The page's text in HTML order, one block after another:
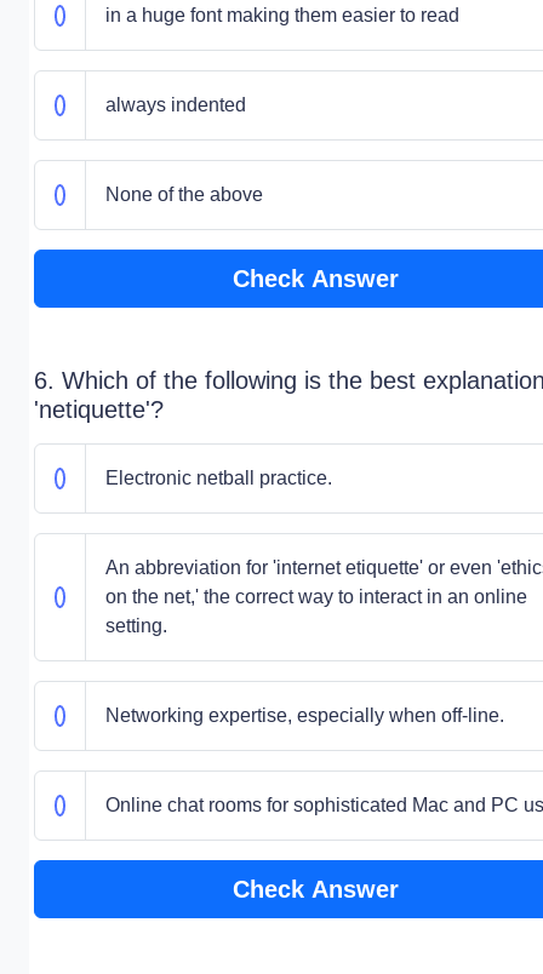
in a huge font making them easier to read
always indented
None of the above
Check Answer
6. Which of the following is the best
'netiquette'?
Electronic netball practice.
An abbreviation for 'internet etiquette' or even
on the net,' the correct way to interact in an online
setting.
Networking expertise, especially when off-line.
Online chat rooms for sophisticated Mac and PC
Check Answer